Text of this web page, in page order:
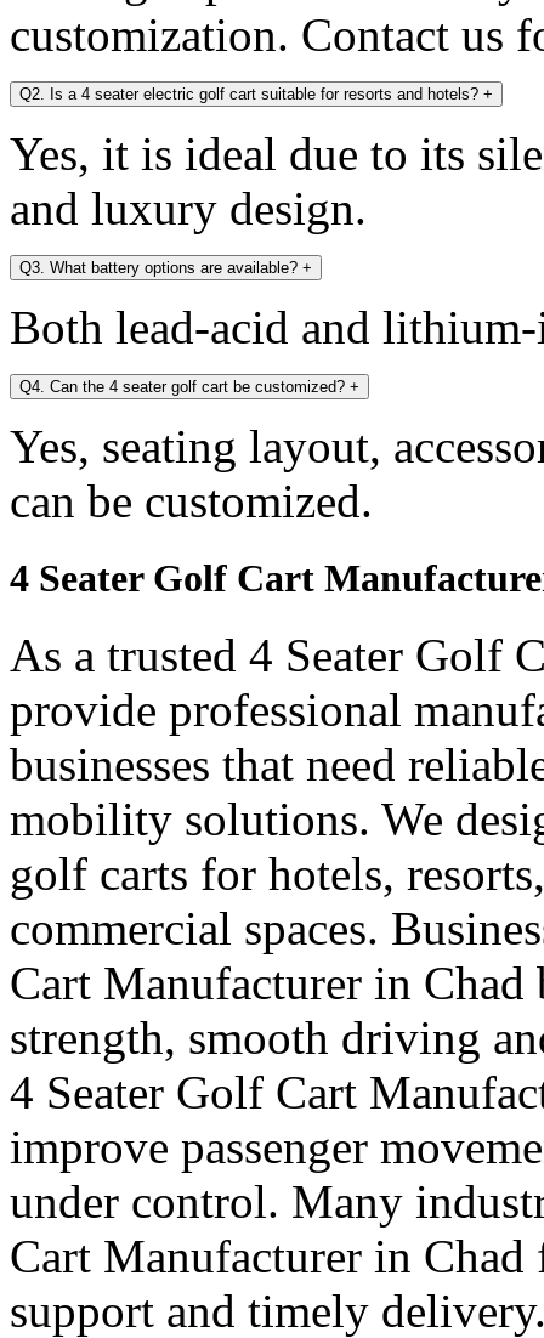
customization. Contact us
Q2. Is a 4 seater electric golf cart suitable for resorts and hotels? +
Yes, it is ideal due to its
and luxury design.
Q3. What battery options are available? +
Both lead-acid and
Q4. Can the 4 seater golf cart be customized? +
Yes, seating layout,
can be customized.
4 Seater Golf Cart
As a trusted 4 Seater Golf
provide professional
businesses that need
mobility solutions. We
golf carts for hotels,
commercial spaces.
Cart Manufacturer in Chad
strength, smooth driving
4 Seater Golf Cart
improve passenger
under control. Many
Cart Manufacturer in
support and timely